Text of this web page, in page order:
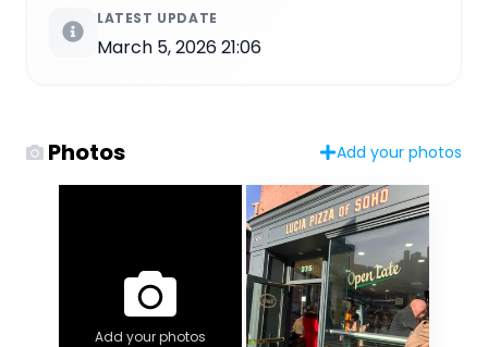
LATEST UPDATE
March 5, 2026 21:06
Photos Add your photos
Add your photos